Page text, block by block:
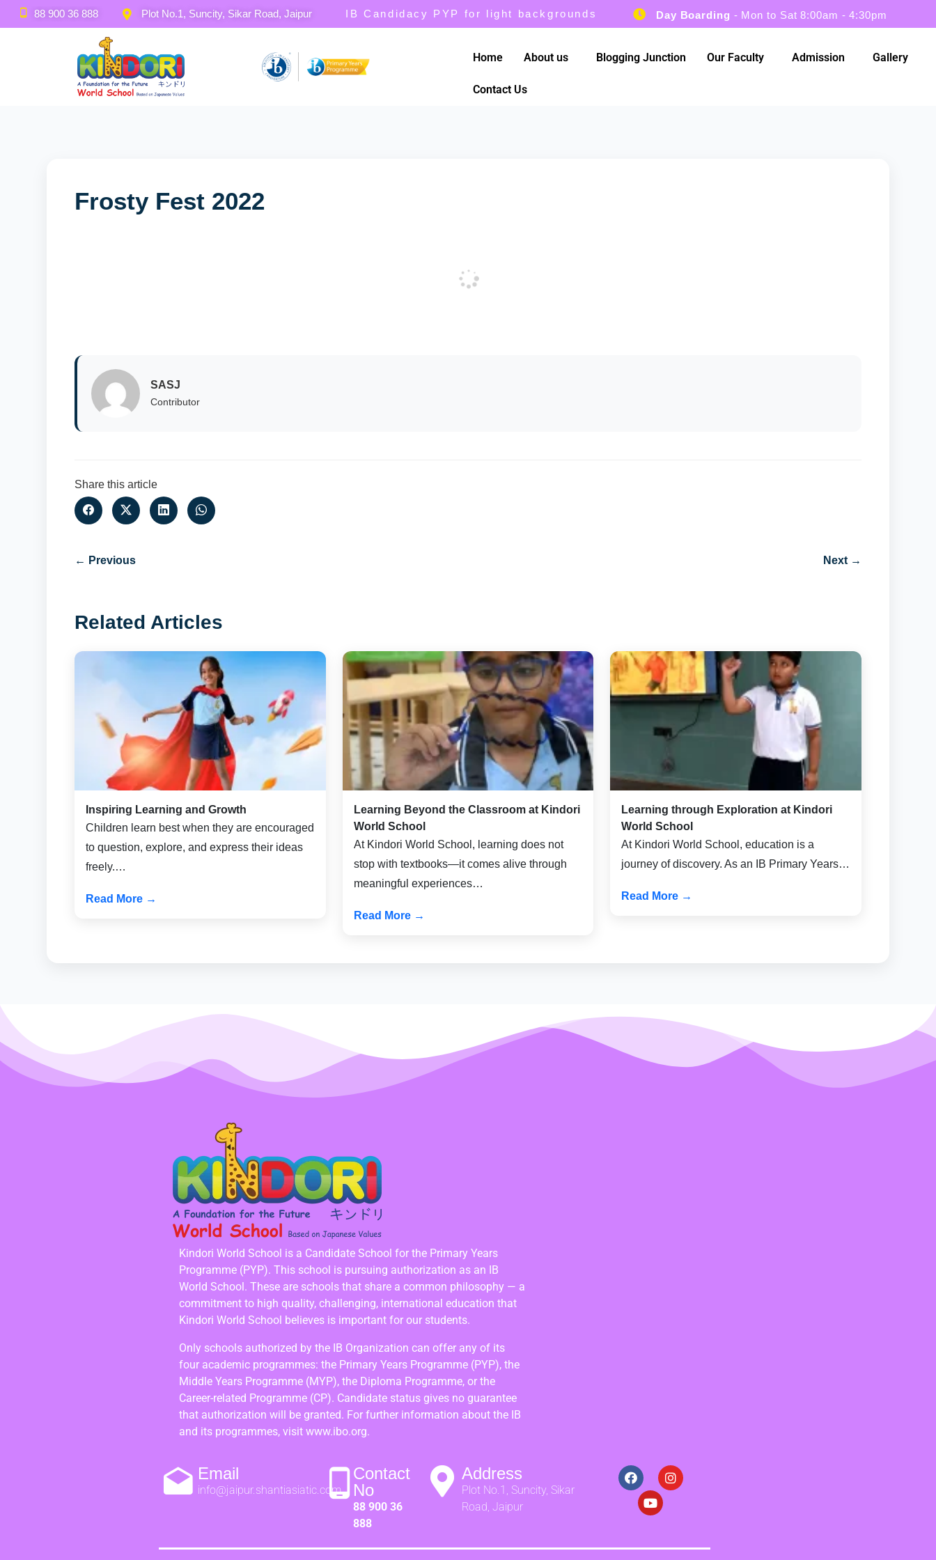
88 900 36 888 Plot No.1, Suncity, Sikar Road, Jaipur IB Candidacy PYP for light backgrounds Day Boarding - Mon to Sat 8:00am - 4:30pm
Home About us Blogging Junction Our Faculty Admission Gallery
Contact Us
Frosty Fest 2022
SASJ
Contributor
Share this article
← Previous Next →
Related Articles
Inspiring Learning and Growth
Children learn best when they are encouraged
to question, explore, and express their ideas
freely.…
Read More →
Learning Beyond the Classroom at Kindori
World School
At Kindori World School, learning does not
stop with textbooks—it comes alive through
meaningful experiences…
Read More →
Learning through Exploration at Kindori
World School
At Kindori World School, education is a
journey of discovery. As an IB Primary Years…
Read More →
Kindori World School is a Candidate School for the Primary Years
Programme (PYP). This school is pursuing authorization as an IB
World School. These are schools that share a common philosophy — a
commitment to high quality, challenging, international education that
Kindori World School believes is important for our students.
Only schools authorized by the IB Organization can offer any of its
four academic programmes: the Primary Years Programme (PYP), the
Middle Years Programme (MYP), the Diploma Programme, or the
Career-related Programme (CP). Candidate status gives no guarantee
that authorization will be granted. For further information about the IB
and its programmes, visit www.ibo.org.
Email
info@jaipur.shantiasiatic.com
Contact
No
88 900 36
888
Address
Plot No.1, Suncity, Sikar
Road, Jaipur